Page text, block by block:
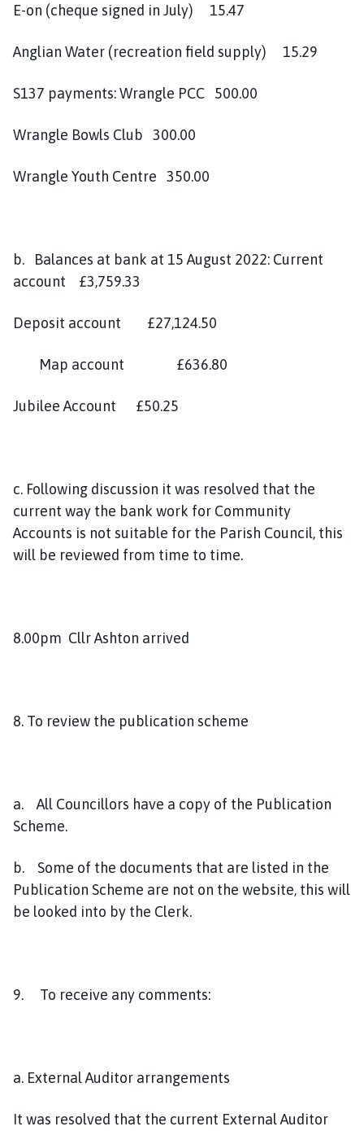
E-on (cheque signed in July) 15.47
Anglian Water (recreation field supply) 15.29
S137 payments: Wrangle PCC 500.00
Wrangle Bowls Club 300.00
Wrangle Youth Centre 350.00
b. Balances at bank at 15 August 2022: Current
account £3,759.33
Deposit account £27,124.50
Map account £636.80
Jubilee Account £50.25
c. Following discussion it was resolved that the
current way the bank work for Community
Accounts is not suitable for the Parish Council, this
will be reviewed from time to time.
8.00pm Cllr Ashton arrived
8. To review the publication scheme
a. All Councillors have a copy of the Publication
Scheme.
b. Some of the documents that are listed in the
Publication Scheme are not on the website, this will
be looked into by the Clerk.
9. To receive any comments:
a. External Auditor arrangements
It was resolved that the current External Auditor